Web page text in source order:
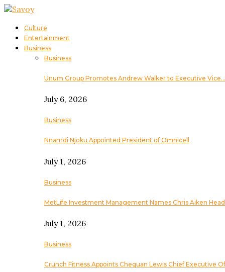
Culture
Entertainment
Business
Business
Unum Group Promotes Andrew Walker to Executive Vice…
July 6, 2026
Business
Nnamdi Njoku Appointed President of Omnicell
July 1, 2026
Business
MetLife Investment Management Names Chris Aiken
July 1, 2026
Business
Crunch Fitness Appoints Chequan Lewis Chief Executive